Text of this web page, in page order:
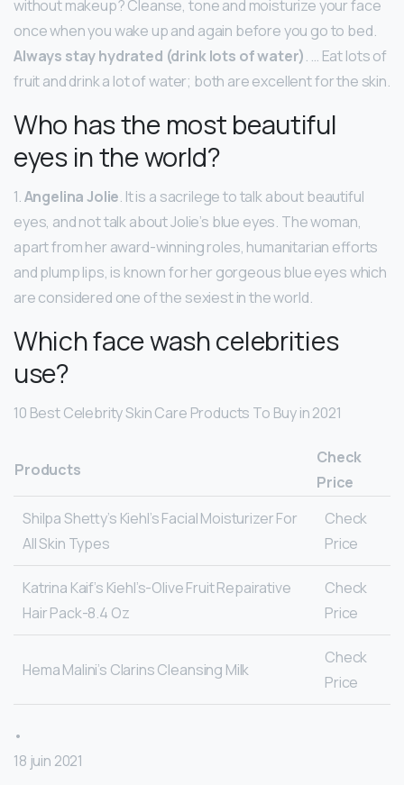
without makeup? Cleanse, tone and moisturize your face
once when you wake up and again before you go to bed.
Always stay hydrated (drink lots of water). … Eat lots of
fruit and drink a lot of water; both are excellent for the skin.
Who has the most beautiful
eyes in the world?
1.Angelina Jolie. It is a sacrilege to talk about beautiful
eyes, and not talk about Jolie’s blue eyes. The woman,
apart from her award-winning roles, humanitarian efforts
and plump lips, is known for her gorgeous blue eyes which
are considered one of the sexiest in the world.
Which face wash celebrities
use?
10 Best Celebrity Skin Care Products To Buy in 2021
Products
Check
Price
Shilpa Shetty’s Kiehl’s Facial Moisturizer For
All Skin Types
Check
Price
Katrina Kaif’s Kiehl’s-Olive Fruit Repairative
Hair Pack-8.4 Oz
Check
Price
Hema Malini’s Clarins Cleansing Milk
Check
Price
•
18 juin 2021